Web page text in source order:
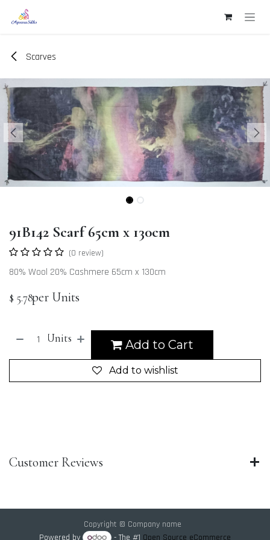
Skip to Content
Scarves
91B142 Scarf 65cm x 130cm
(0 review)
80% Wool 20% Cashmere 65cm x 130cm
$ 5.78per Units
Add to Cart
Units
Add to wishlist
Customer Reviews
Copyright © Company name
Powered by
- The #1 Open Source eCommerce